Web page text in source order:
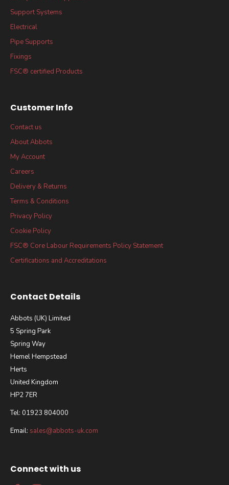
Support Systems
Electrical
Pipe Supports
Fixings
FSC® certified Products
Customer Info
Contact us
About Abbots
My Account
Careers
Delivery & Returns
Terms & Conditions
Privacy Policy
Cookie Policy
FSC® Core Labour Requirements Policy Statement
Certifications and Accreditations
Contact Details
Abbots (UK) Limited
5 Spring Park
Spring Way
Hemel Hempstead
Herts
United Kingdom
HP2 7ER
Tel: 01923 804000
Email: sales@abbots-uk.com
Connect with us